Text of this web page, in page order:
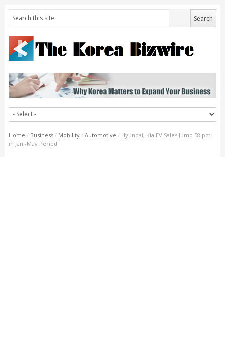
Home / Business / Mobility / Automotive / Hyundai, Kia EV Sales Jump 58 pct
in Jan.-May Period